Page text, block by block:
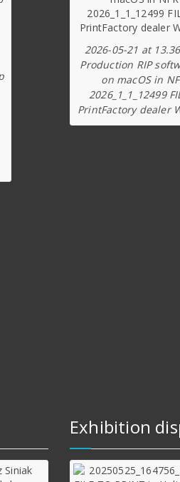
2026-05-21 at
Production RIP
on macOS in
2026_1_1_12499
PrintFactory dealer
Exhibition